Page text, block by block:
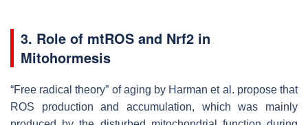
3. Role of mtROS and Nrf2 in
Mitohormesis
“Free radical theory” of aging by Harman et al. propose that
ROS production and accumulation, which was mainly